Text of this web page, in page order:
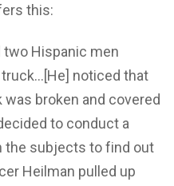
this:
two Hispanic men
noticed that
broken and covered
to conduct a
the subjects to find out
Heilman pulled up